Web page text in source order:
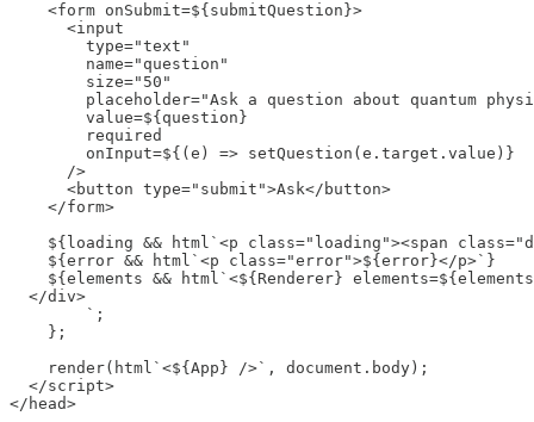
    <form onSubmit=${submitQuestion}>
      <input
        type="text"
        name="question"
        size="50"
placeholder="Ask a question about quantum
        value=${question}
        required
        onInput=${(e) => setQuestion(e.target.value)}
      />
      <button type="submit">Ask</button>
    </form>
${loading && html`<p class="loading"><span
    ${error && html`<p class="error">${error}</p>`}
${elements && html`<${Renderer}
  </div>
        `;
    };
    render(html`<${App} />`, document.body);
  </script>
</head>